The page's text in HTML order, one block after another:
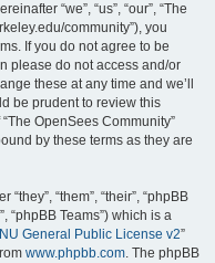
“we”, “us”, “our”, “The
community”), you
If you do not agree to be
please do not access and/or
these at any time and we’ll
be prudent to review this
OpenSees Community”
by these terms as they are
“them”, “their”, “phpBB
“phpBB Teams”) which is a
General Public License v2”
www.phpbb.com. The phpBB